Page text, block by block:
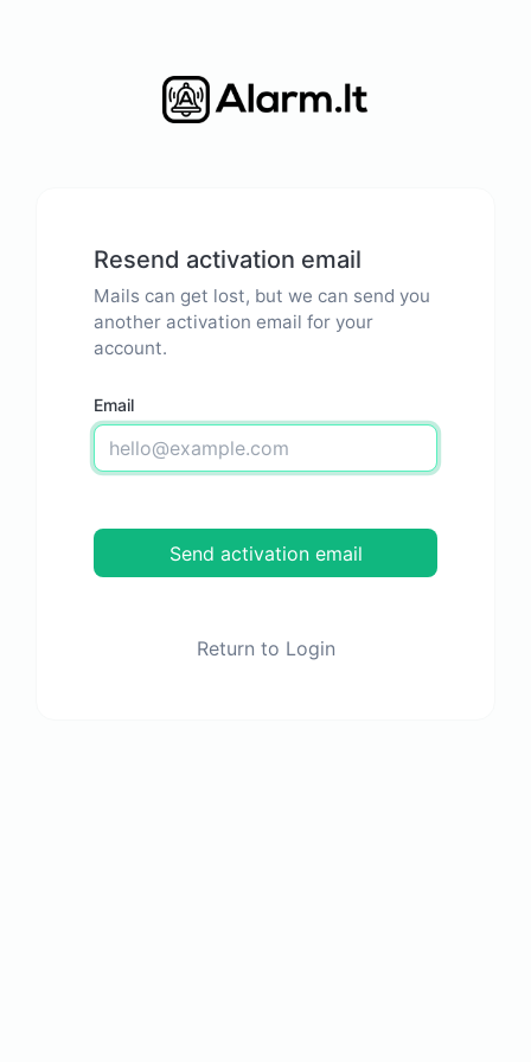
Resend activation email
Mails can get lost, but we can send you
another activation email for your
account.
Email
Send activation email
Return to Login